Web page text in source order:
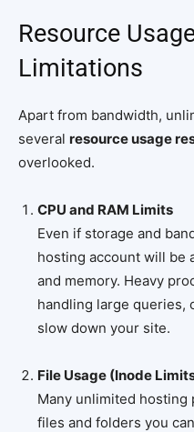
Resource
Limitations
Apart from bandwidth,
several resource usage
overlooked.
CPU and RAM Limits
Even if storage and
hosting account will be
and memory. Heavy
handling large queries,
slow down your site.
File Usage (Inode
Many unlimited
files and folders you